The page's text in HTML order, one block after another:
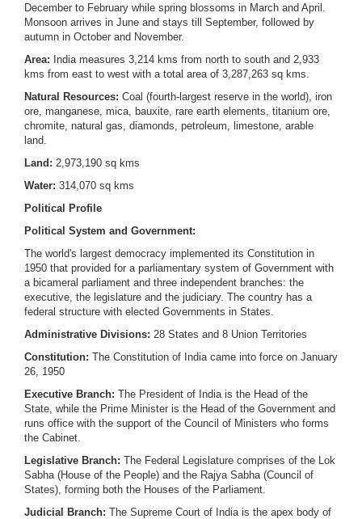
December to February while spring blossoms in March and April.
Monsoon arrives in June and stays till September, followed by
autumn in October and November.
Area: India measures 3,214 kms from north to south and 2,933
kms from east to west with a total area of 3,287,263 sq kms.
Natural Resources: Coal (fourth-largest reserve in the world), iron
ore, manganese, mica, bauxite, rare earth elements, titanium ore,
chromite, natural gas, diamonds, petroleum, limestone, arable
land.
Land: 2,973,190 sq kms
Water: 314,070 sq kms
Political Profile
Political System and Government:
The world's largest democracy implemented its Constitution in
1950 that provided for a parliamentary system of Government with
a bicameral parliament and three independent branches: the
executive, the legislature and the judiciary. The country has a
federal structure with elected Governments in States.
Administrative Divisions: 28 States and 8 Union Territories
Constitution: The Constitution of India came into force on January
26, 1950
Executive Branch: The President of India is the Head of the
State, while the Prime Minister is the Head of the Government and
runs office with the support of the Council of Ministers who forms
the Cabinet.
Legislative Branch: The Federal Legislature comprises of the Lok
Sabha (House of the People) and the Rajya Sabha (Council of
States), forming both the Houses of the Parliament.
Judicial Branch: The Supreme Court of India is the apex body of